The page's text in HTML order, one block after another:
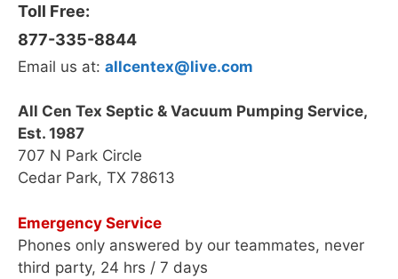
Toll Free:
877-335-8844
Email us at: allcentex@live.com
All Cen Tex Septic & Vacuum Pumping Service,
Est. 1987
707 N Park Circle
Cedar Park, TX 78613
Emergency Service
Phones only answered by our teammates, never
third party, 24 hrs / 7 days